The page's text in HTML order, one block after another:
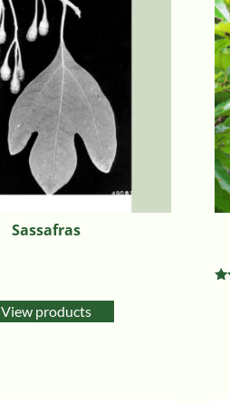
Sassafras
View products